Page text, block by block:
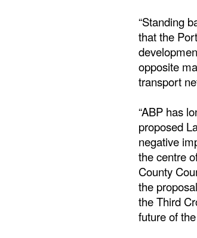
“Standing
that the
opposite
transport
“ABP has
proposed
negative
the centre
County
the
the Third
future of